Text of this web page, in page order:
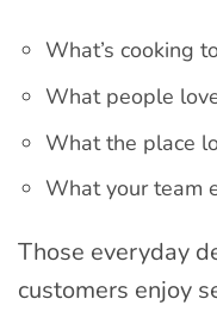
What’s cooking
What people
What the place
What your team
Those everyday
customers enjoy